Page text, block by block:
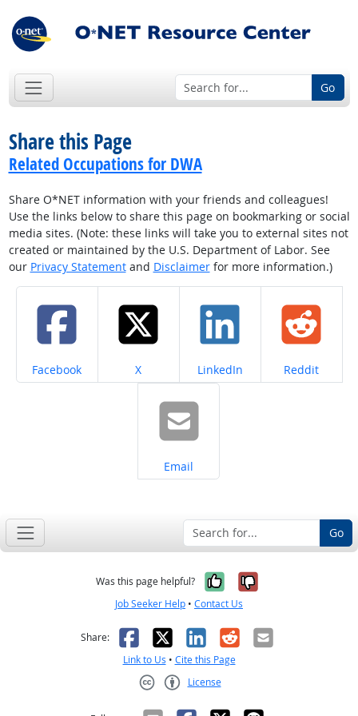
Go
Share this Page
Related Occupations for DWA
Share O*NET information with your friends and colleagues!
Use the links below to share this page on bookmarking or social
media sites. (Note: these links will take you to external sites not
created or maintained by the U.S. Department of Labor. See
our Privacy Statementand Disclaimerfor more information.)
Share on
Facebook Share on
X Share on
LinkedIn Share on
Reddit
Share on
Email
Go
Was this page helpful? Yes, it was
No, it was
Job Seeker Help • Contact Us
Share: Facebook
X LinkedIn
RedditEmail
Link to Us • Cite this Page
License